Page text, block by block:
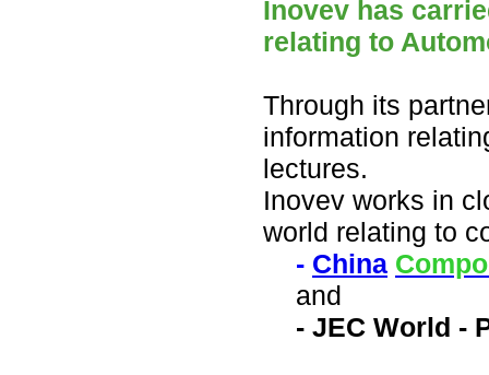
Inovev has
relating to
Through its
information
lectures.
Inovev works in
world relating to
- China
and
- JEC World -